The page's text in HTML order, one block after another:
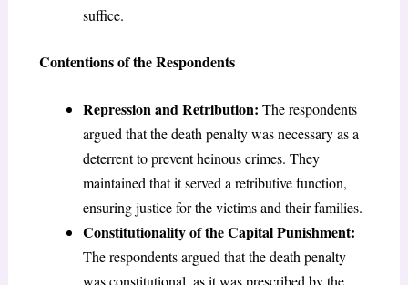
suffice.
Contentions of the Respondents
Repression and Retribution: The respondents
argued that the death penalty was necessary as a
deterrent to prevent heinous crimes. They
maintained that it served a retributive function,
ensuring justice for the victims and their families.
Constitutionality of the Capital Punishment:
The respondents argued that the death penalty